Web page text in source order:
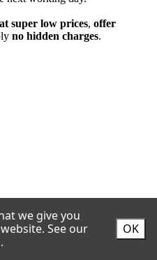
we give you
See our
OK